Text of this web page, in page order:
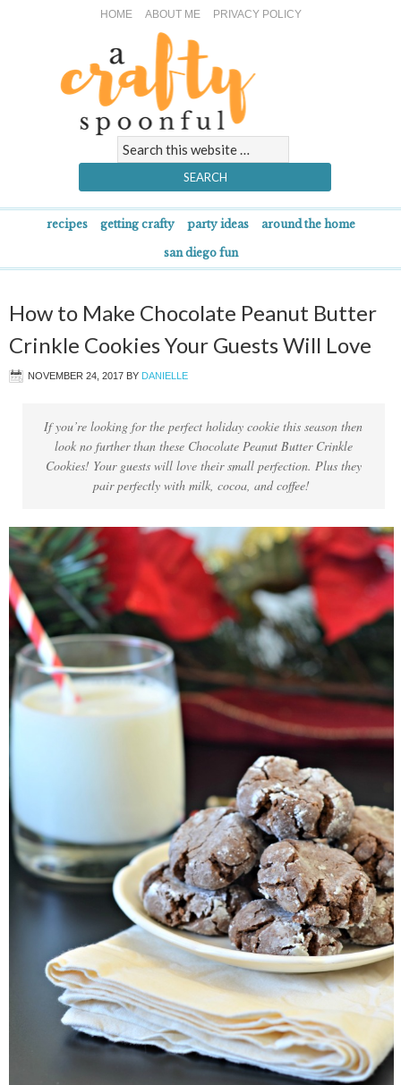
HOME ABOUT ME PRIVACY POLICY
recipes getting crafty party ideas around the home
san diego fun
How to Make Chocolate Peanut Butter
Crinkle Cookies Your Guests Will Love
NOVEMBER 24, 2017 BY DANIELLE
If you’re looking for the perfect holiday cookie this season then
look no further than these Chocolate Peanut Butter Crinkle
Cookies! Your guests will love their small perfection. Plus they
pair perfectly with milk, cocoa, and coffee!